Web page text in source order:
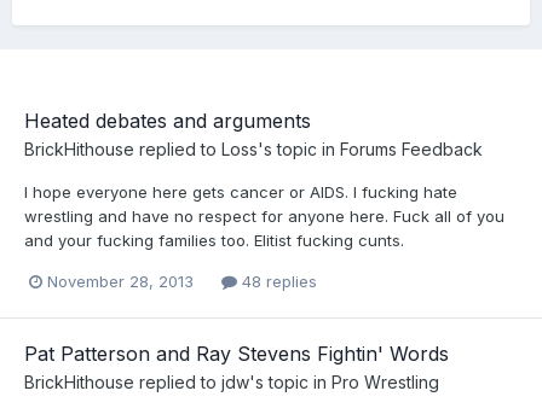
Heated debates and arguments
BrickHithouse replied to Loss's topic in Forums Feedback
I hope everyone here gets cancer or AIDS. I fucking hate
wrestling and have no respect for anyone here. Fuck all of you
and your fucking families too. Elitist fucking cunts.
November 28, 2013 48 replies
Pat Patterson and Ray Stevens Fightin' Words
BrickHithouse replied to jdw's topic in Pro Wrestling